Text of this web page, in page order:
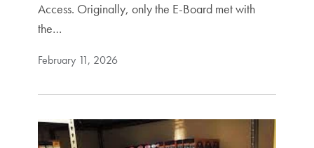
Access. Originally, only the E-Board met with
the…
February 11, 2026